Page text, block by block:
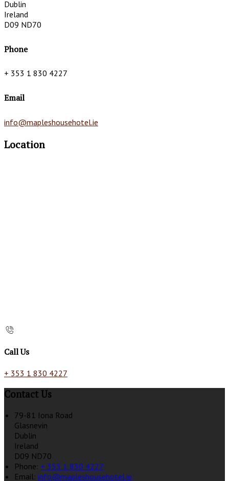
Dublin
Ireland
D09 ND70
Phone
+ 353 1 830 4227
Email
info@mapleshousehotel.ie
Location
Call Us
+ 353 1 830 4227
Contact Us
79-81 Iona Road
Glasnevin
Dublin
Ireland
D09 ND70
Phone: + 353 1 830 4227
Email: info@mapleshousehotel.ie